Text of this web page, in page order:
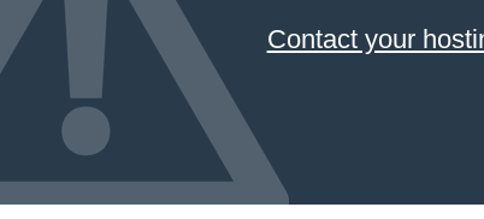
Contact your